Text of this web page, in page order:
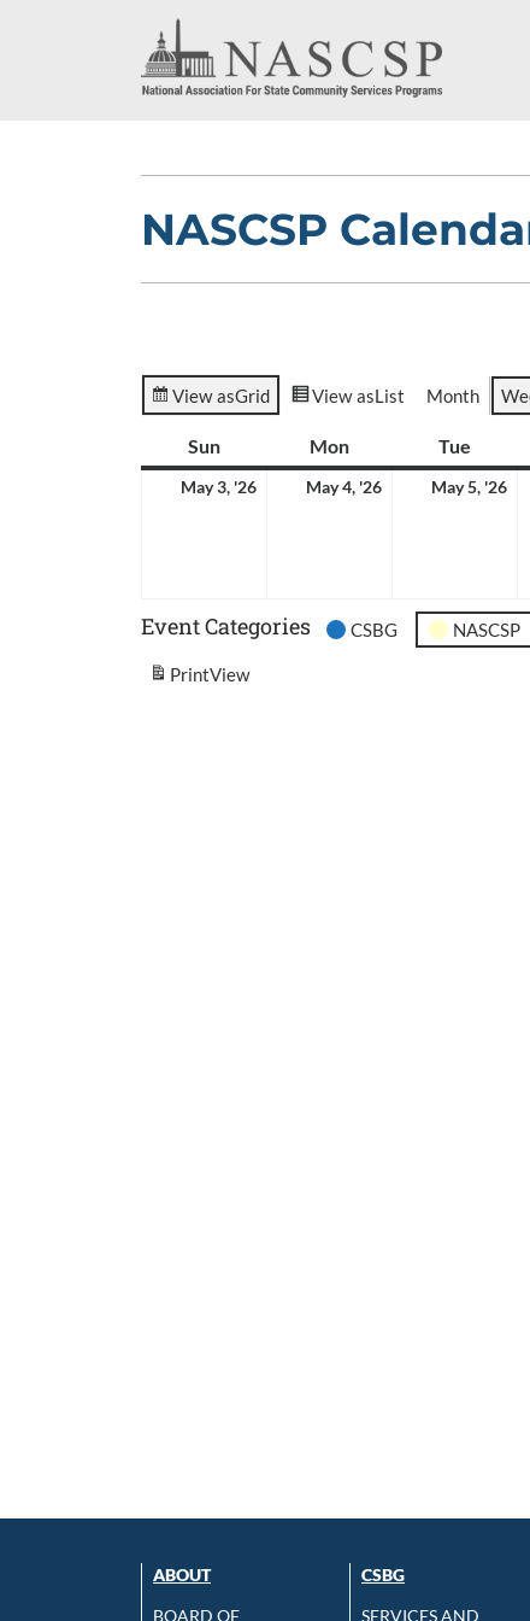
NASCSP
View asGrid View asList Month
SunSunday MonMonday Tue
May 3, '26 May 4, '26 May 5, '26
Event Categories CSBG NASCSP
PrintView
ABOUT
BOARD OF
CSBG
SERVICES AND